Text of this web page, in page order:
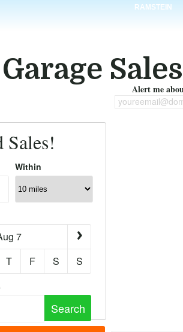
RAMSTEIN
Garage
Alert me
Sales!
Within
7
T F S S